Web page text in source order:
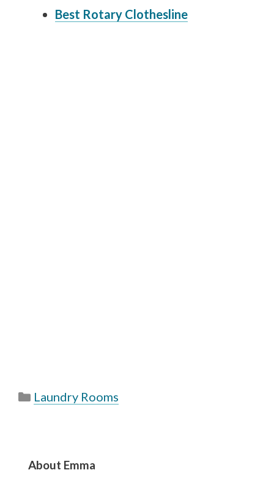
Best Rotary Clothesline
Categories
Laundry Rooms
About Emma